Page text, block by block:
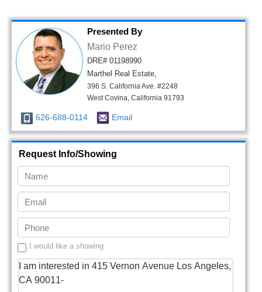
Presented By
Mario Perez
DRE# 01198990
Marthel Real Estate,
396 S. California Ave. #2248
West Covina, California 91793
626-688-0114 Email
Request Info/Showing
I would like a showing